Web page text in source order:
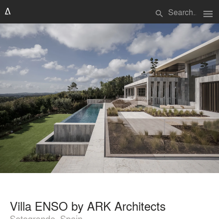
search menu
Villa ENSO by ARK Architects